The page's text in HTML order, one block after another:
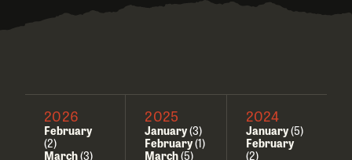
2026
February
(2)
March(3)
2025
January(3)
February(1)
March(5)
2024
January(5)
February
(2)